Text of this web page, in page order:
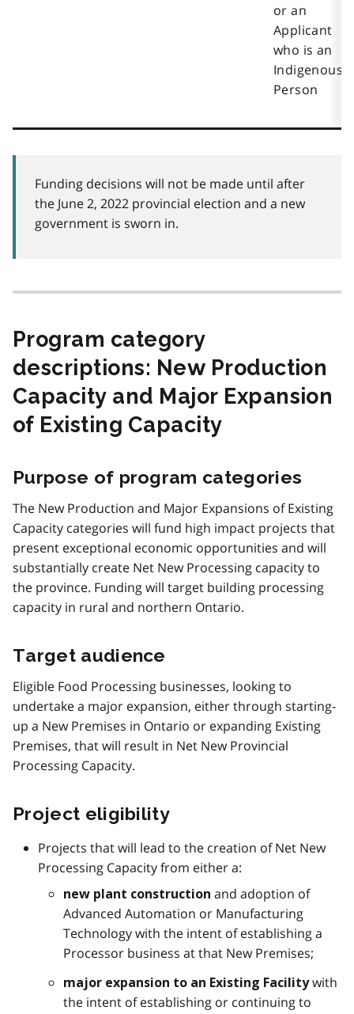
or an
Applicant
who is an
Indigenous
Person
Funding decisions will not be made until after
the June 2, 2022 provincial election and a new
government is sworn in.
Program category
descriptions: New Production
Capacity and Major Expansion
of Existing Capacity
Purpose of program categories
The New Production and Major Expansions of Existing
Capacity categories will fund high impact projects that
present exceptional economic opportunities and will
substantially create Net New Processing capacity to
the province. Funding will target building processing
capacity in rural and northern Ontario.
Target audience
Eligible Food Processing businesses, looking to
undertake a major expansion, either through starting-
up a New Premises in Ontario or expanding Existing
Premises, that will result in Net New Provincial
Processing Capacity.
Project eligibility
Projects that will lead to the creation of Net New
Processing Capacity from either a:
new plant construction and adoption of
Advanced Automation or Manufacturing
Technology with the intent of establishing a
Processor business at that New Premises;
major expansion to an Existing Facilitywith
the intent of establishing or continuing to